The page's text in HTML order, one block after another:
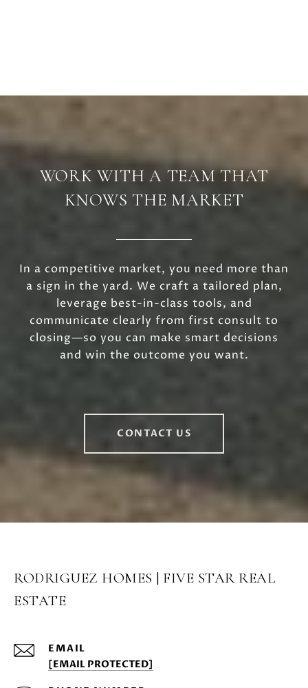
WORK WITH A TEAM THAT
KNOWS THE MARKET
In a competitive market, you need more than
a sign in the yard. We craft a tailored plan,
leverage best-in-class tools, and
communicate clearly from first consult to
closing—so you can make smart decisions
and win the outcome you want.
CONTACT US
RODRIGUEZ HOMES | FIVE STAR REAL
ESTATE
EMAIL
[EMAIL PROTECTED]